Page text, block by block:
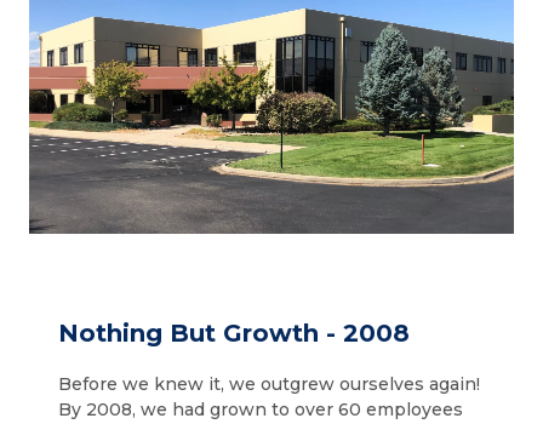
Nothing But Growth - 2008
Before we knew it, we outgrew ourselves again!
By 2008, we had grown to over 60 employees